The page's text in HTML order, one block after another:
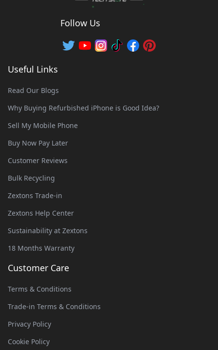
Follow Us
Useful Links
Read Our Blogs
Why Buying Refurbished iPhone is Good Idea?
Sell My Mobile Phone
Buy Now Pay Later
Customer Reviews
Bulk Recycling
Zextons Trade-in
Zextons Help Center
Sustainability at Zextons
18 Months Warranty
Customer Care
Terms & Conditions
Trade-in Terms & Conditions
Privacy Policy
Cookie Policy